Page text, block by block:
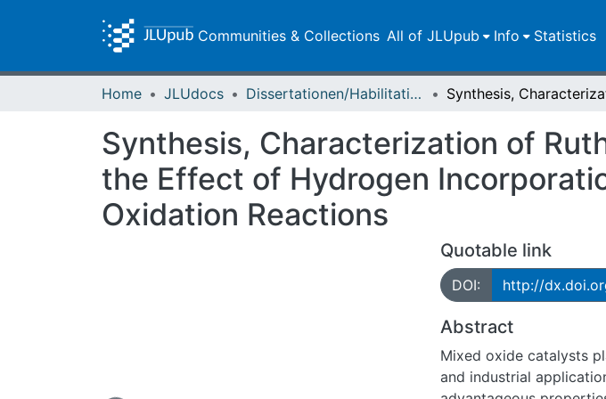
Communities & Collections All of JLUpub Info Statistics
Home JLUdocs Dissertationen/Habilitationen
Synthesis, Characterization of
the Effect of Hydrogen
Oxidation Reactions
Quotable link
DOI: http://
Abstract
Mixed oxide catalysts
and industrial